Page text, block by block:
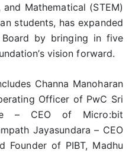
Mathematical (STEM)
students, has expanded
by bringing in five
vision forward.
Channa Manoharan
Officer of PwC Sri
– CEO of Micro:bit
Jayasundara – CEO
Founder of PIBT, Madhu